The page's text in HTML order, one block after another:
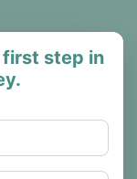
first step in